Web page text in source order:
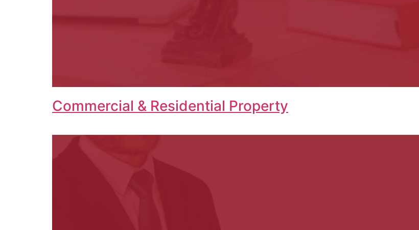
Commercial & Residential Property